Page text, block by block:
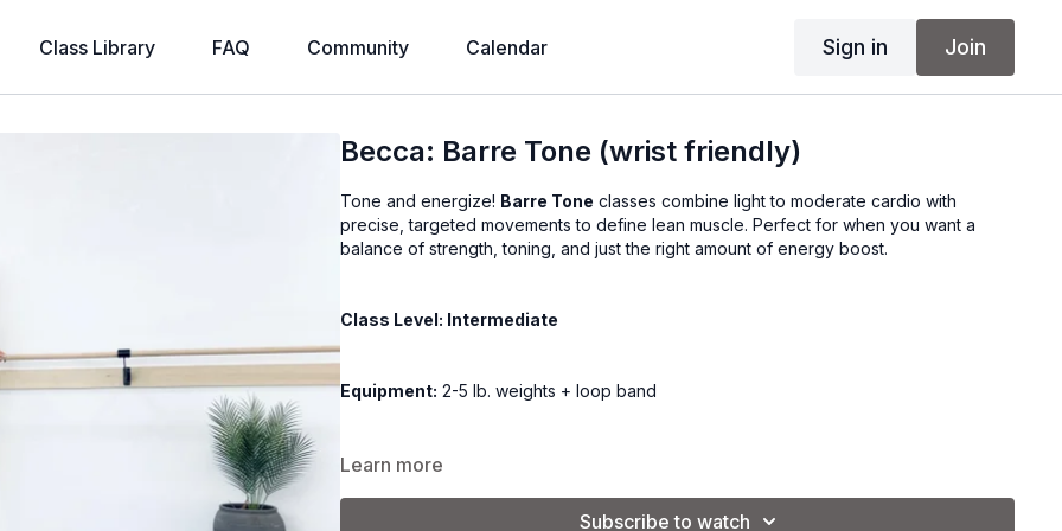
Class Library FAQ Community Calendar Sign in Join
Becca: Barre Tone (wrist friendly)
Tone and energize! Barre Tone classes combine light to moderate cardio with
precise, targeted movements to define lean muscle. Perfect for when you want a
balance of strength, toning, and just the right amount of energy boost.
Class Level: Intermediate
Equipment: 2-5 lb. weights + loop band
Class Format:
Learn more
Subscribe to watch